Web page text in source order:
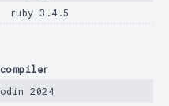
ruby 3.4.5
compiler
odin 2024